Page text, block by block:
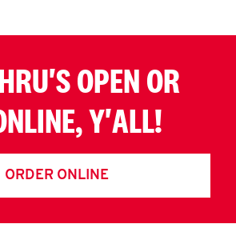
OPEN OR
Y'ALL!
ORDER ONLINE